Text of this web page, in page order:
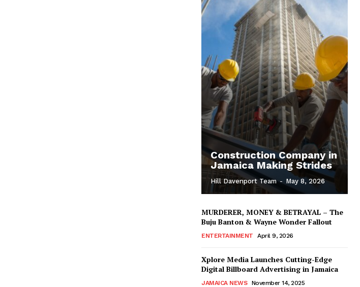
Construction Company in
Jamaica Making Strides
Hill Davenport Team - May 8, 2026
MURDERER, MONEY & BETRAYAL – The
Buju Banton & Wayne Wonder Fallout
ENTERTAINMENT April 9, 2026
Xplore Media Launches Cutting-Edge
Digital Billboard Advertising in Jamaica
JAMAICA NEWS November 14, 2025